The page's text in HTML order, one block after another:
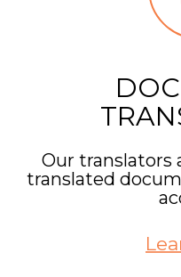
Our translators
translated